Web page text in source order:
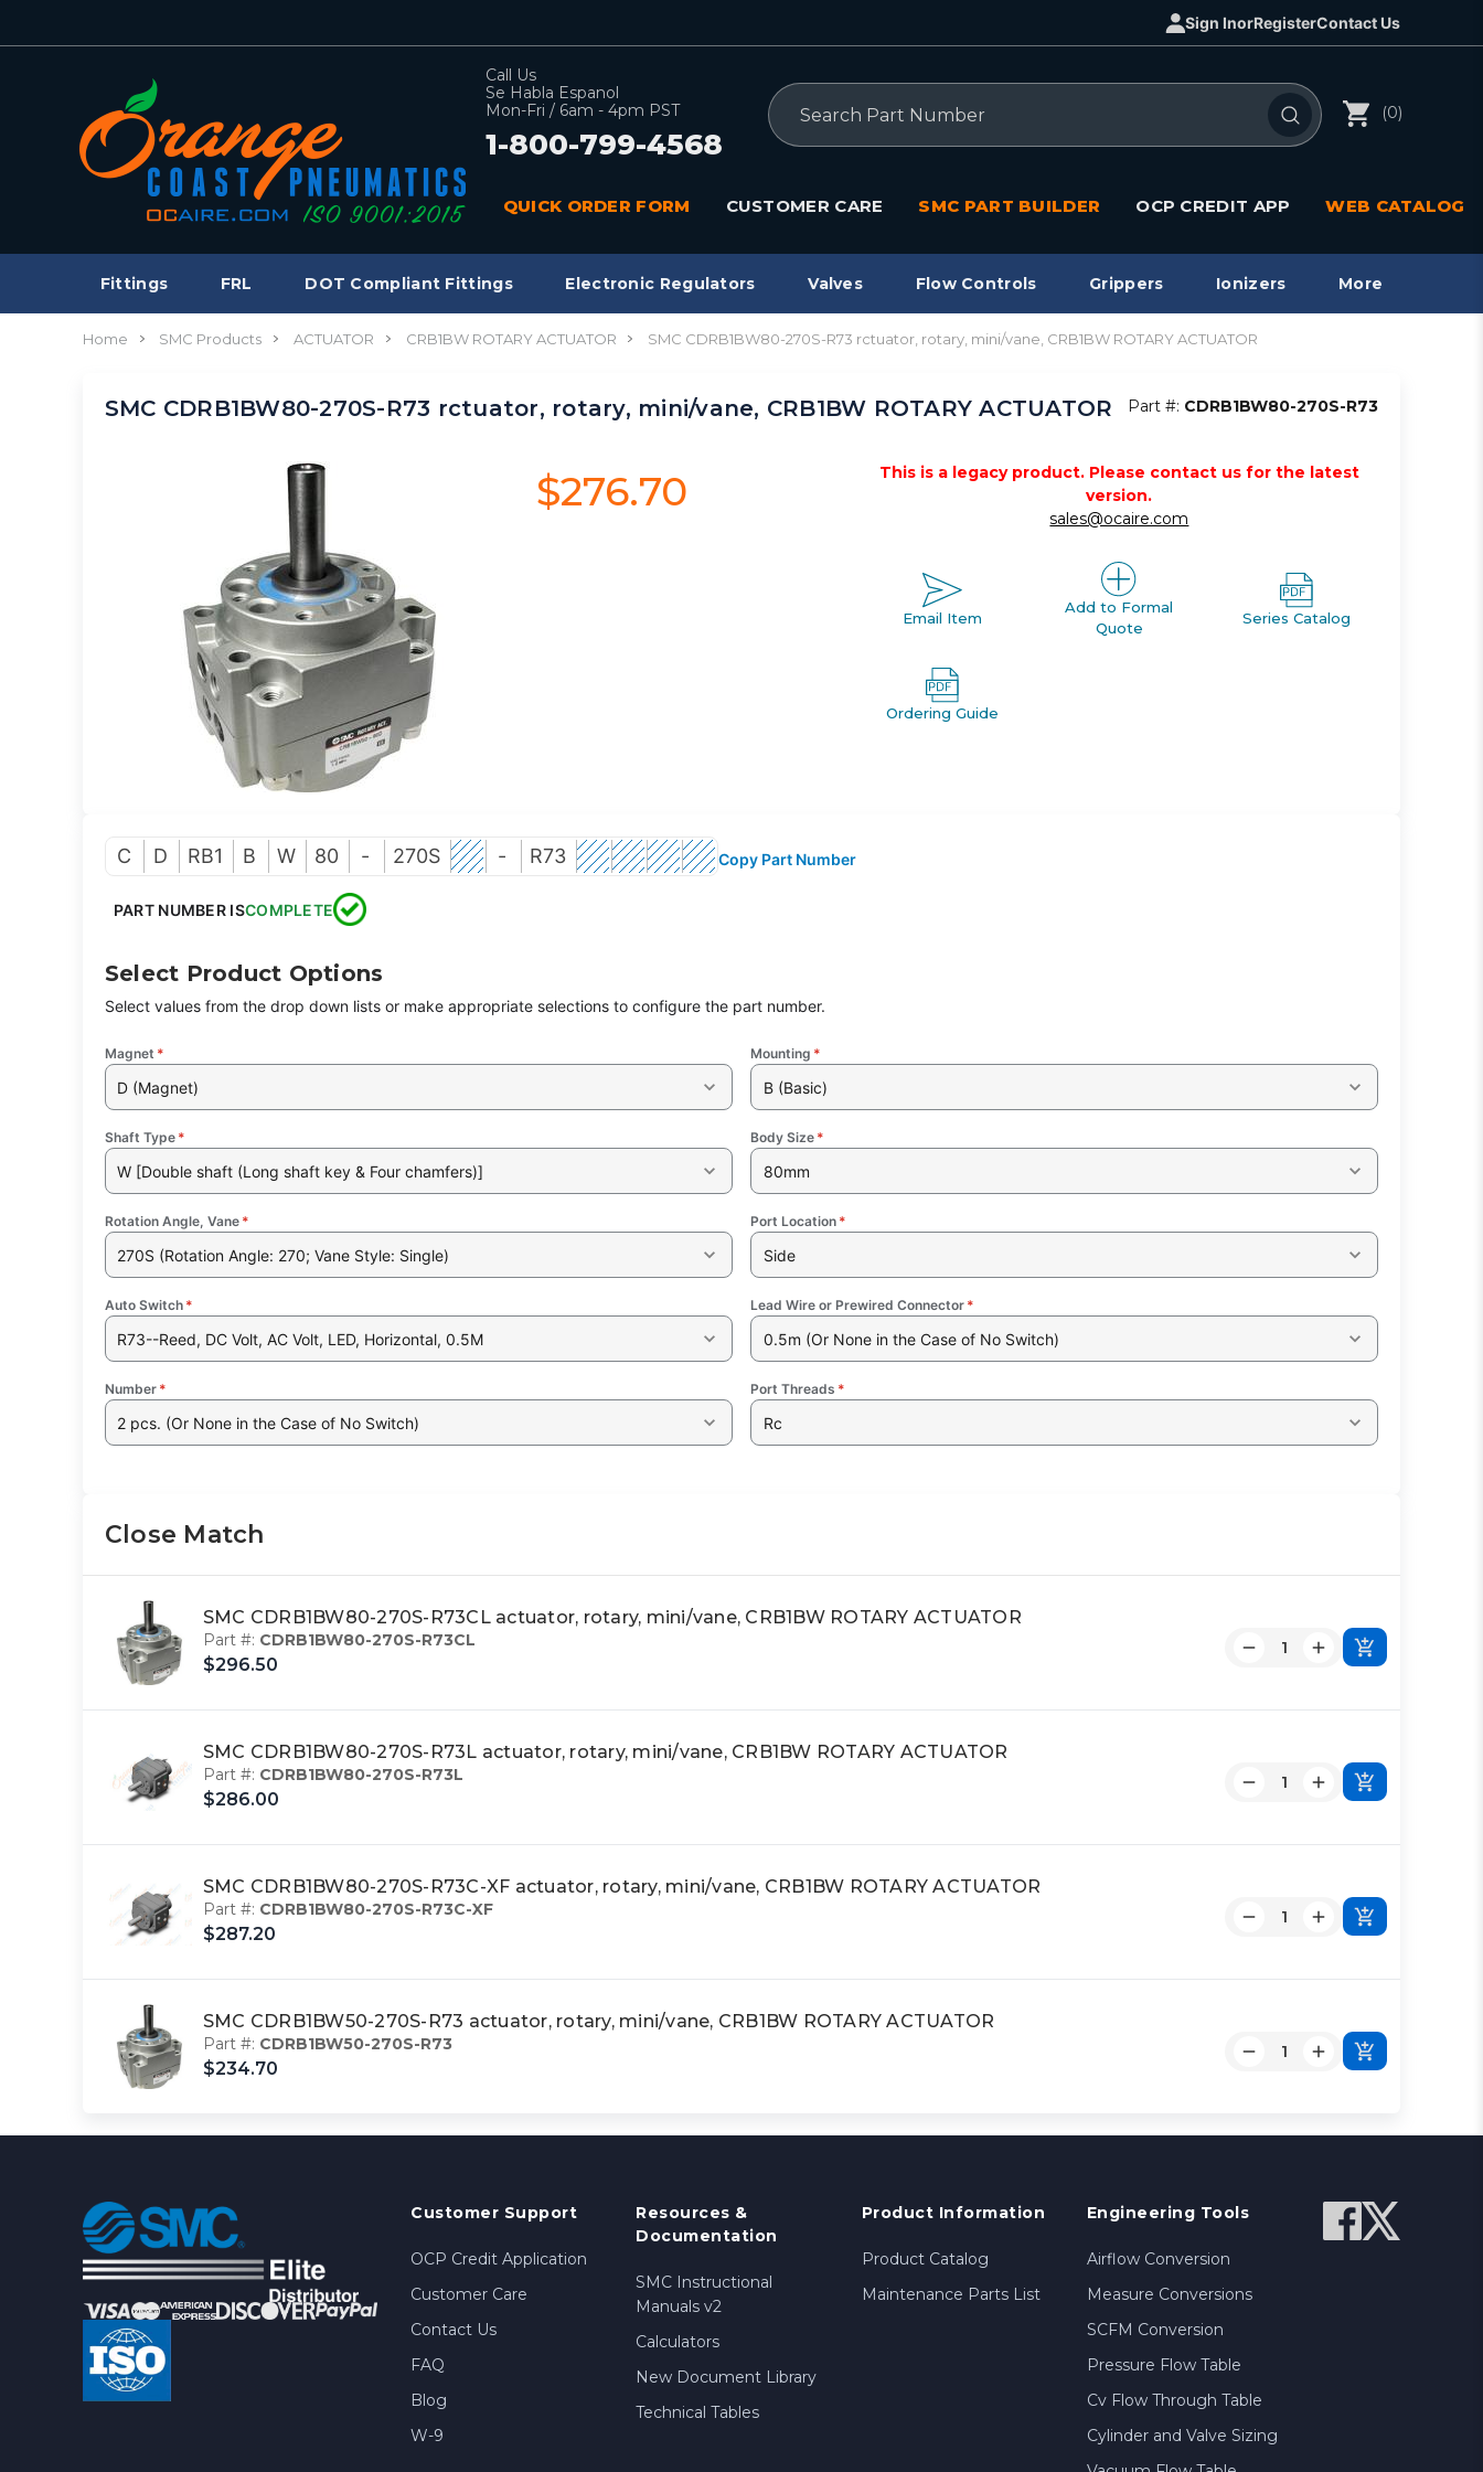
Sign InorRegisterContact Us
Call Us
Se Habla Espanol
Mon-Fri / 6am - 4pm PST
1-800-799-4568
Search
(0)
QUICK ORDER FORM CUSTOMER CARE SMC PART BUILDER OCP CREDIT APP WEB CATALOG
Fittings FRL DOT Compliant Fittings Electronic Regulators Valves Flow Controls Grippers Ionizers More
Home SMC Products ACTUATOR CRB1BW ROTARY ACTUATOR SMC CDRB1BW80-270S-R73 rctuator, rotary, mini/vane, CRB1BW ROTARY ACTUATOR
SMC CDRB1BW80-270S-R73 rctuator, rotary, mini/vane, CRB1BW ROTARY ACTUATOR Part #: CDRB1BW80-270S-R73
$276.70
This is a legacy product. Please contact us for the latest
version.
sales@ocaire.com
Email Item
Add to Formal
Quote
Series Catalog
Ordering Guide
C D RB1 B W 80 - 270S - R73 Copy Part Number
PART NUMBER ISCOMPLETE
Select Product Options
Select values from the drop down lists or make appropriate selections to configure the part number.
Magnet *
D (Magnet)
Mounting *
B (Basic)
Shaft Type *
W [Double shaft (Long shaft key & Four chamfers)]
Body Size *
80mm
Rotation Angle, Vane *
270S (Rotation Angle: 270; Vane Style: Single)
Port Location *
Side
Auto Switch *
R73--Reed, DC Volt, AC Volt, LED, Horizontal, 0.5M
Lead Wire or Prewired Connector *
0.5m (Or None in the Case of No Switch)
Number *
2 pcs. (Or None in the Case of No Switch)
Port Threads *
Rc
Close Match
SMC CDRB1BW80-270S-R73CL actuator, rotary, mini/vane, CRB1BW ROTARY ACTUATOR
Part #: CDRB1BW80-270S-R73CL
$296.50
SMC CDRB1BW80-270S-R73L actuator, rotary, mini/vane, CRB1BW ROTARY ACTUATOR
Part #: CDRB1BW80-270S-R73L
$286.00
SMC CDRB1BW80-270S-R73C-XF actuator, rotary, mini/vane, CRB1BW ROTARY ACTUATOR
Part #: CDRB1BW80-270S-R73C-XF
$287.20
SMC CDRB1BW50-270S-R73 actuator, rotary, mini/vane, CRB1BW ROTARY ACTUATOR
Part #: CDRB1BW50-270S-R73
$234.70
Customer Support
OCP Credit Application
Customer Care
Contact Us
FAQ
Blog
W-9
Resources &
Documentation
SMC Instructional
Manuals v2
Calculators
New Document Library
Technical Tables
Product Information
Product Catalog
Maintenance Parts List
Engineering Tools
Airflow Conversion
Measure Conversions
SCFM Conversion
Pressure Flow Table
Cv Flow Through Table
Cylinder and Valve Sizing